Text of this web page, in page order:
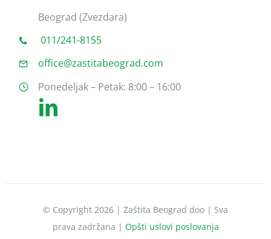
Beograd (Zvezdara)
011/241-8155
office@zastitabeograd.com
Ponedeljak – Petak: 8:00 – 16:00
© Copyright 2026 | Zaštita Beograd doo | Sva
prava zadržana | Opšti uslovi poslovanja